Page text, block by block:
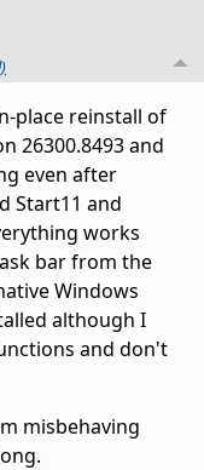
place reinstall of
26300.8493and
even after
Start11 and
works
bar from the
Windows
although I
and don't
misbehaving